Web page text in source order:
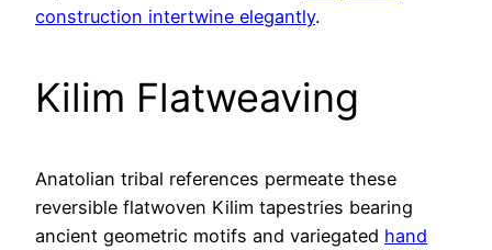
construction intertwine elegantly.
Kilim Flatweaving
Anatolian tribal references permeate these
reversible flatwoven Kilim tapestries bearing
ancient geometric motifs and variegated hand